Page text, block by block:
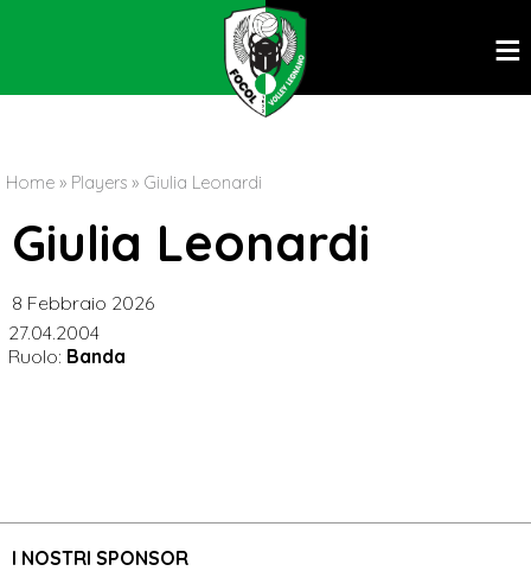
ĕ
Home » Players » Giulia Leonardi
Giulia Leonardi
8 Febbraio 2026
27.04.2004
Ruolo: Banda
I NOSTRI SPONSOR